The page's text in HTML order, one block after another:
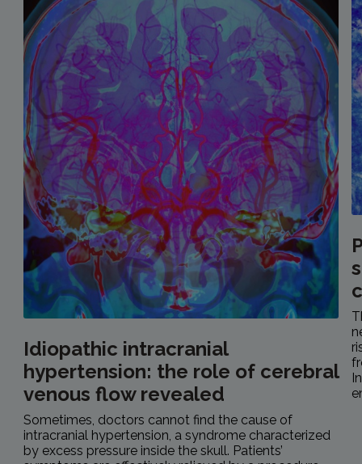
Idiopathic intracranial
hypertension: the role of cerebral
venous flow revealed
Sometimes, doctors cannot find the cause of
intracranial hypertension, a syndrome characterized
by excess pressure inside the skull. Patients’